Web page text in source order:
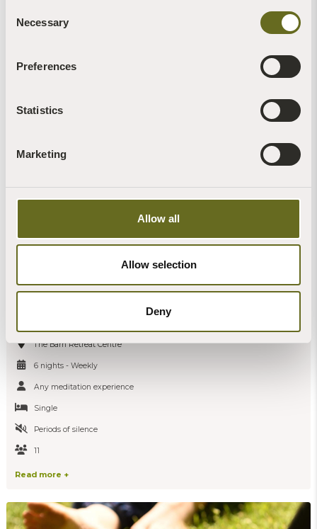
Selection
Necessary
Preferences
Statistics
Marketing
Allow all
Allow selection
Deny
Awakening the Heart: a 6-night Buddhist
The Barn Retreat Centre
6 nights - Weekly
Any meditation experience
Single
Periods of silence
11
Read more +